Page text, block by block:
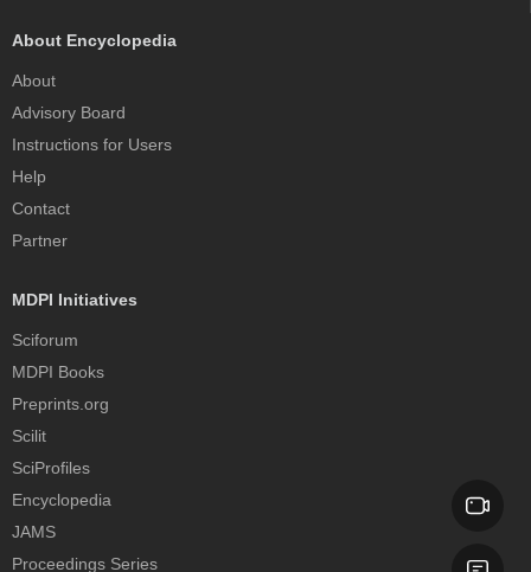
About Encyclopedia
About
Advisory Board
Instructions for Users
Help
Contact
Partner
MDPI Initiatives
Sciforum
MDPI Books
Preprints.org
Scilit
SciProfiles
Encyclopedia
JAMS
Proceedings Series